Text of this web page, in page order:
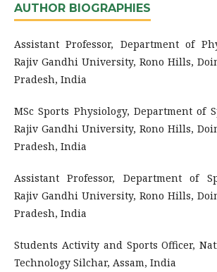
AUTHOR BIOGRAPHIES
Assistant Professor, Department of
Rajiv Gandhi University, Rono Hills,
Pradesh, India
MSc Sports Physiology, Department of
Rajiv Gandhi University, Rono Hills,
Pradesh, India
Assistant Professor, Department of
Rajiv Gandhi University, Rono Hills,
Pradesh, India
Students Activity and Sports Officer,
Technology Silchar, Assam, India